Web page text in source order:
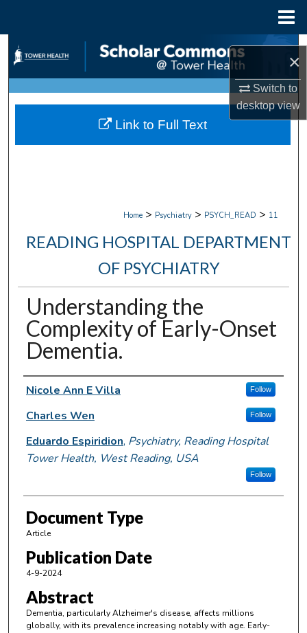
×
Switch to
desktopview
Search
Browse Collections
My Account
Home > Psychiatry > PSYCH_READ > 11
READING HOSPITAL DEPARTMENT
OF PSYCHIATRY
Understanding the
Complexity of Early-Onset
Dementia.
Authors
Nicole Ann E Villa Follow
Charles Wen Follow
Eduardo Espiridion, Psychiatry, Reading Hospital
Tower Health, West Reading, USA
Follow
Document Type
Article
Publication Date
4-9-2024
Abstract
Dementia, particularly Alzheimer's disease, affects millions
globally, with its prevalence increasing notably with age. Early-
Link to Full Text